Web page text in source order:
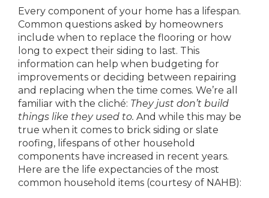
Every component of your home has a lifespan.
Common questions asked by homeowners
include when to replace the flooring or how
long to expect their siding to last. This
information can help when budgeting for
improvements or deciding between repairing
and replacing when the time comes. We’re all
familiar with the cliché: They just don’t build
things like they used to. And while this may be
true when it comes to brick siding or slate
roofing, lifespans of other household
components have increased in recent years.
Here are the life expectancies of the most
common household items (courtesy of NAHB):